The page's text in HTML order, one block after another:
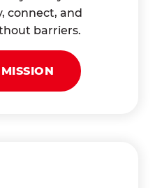
connect, and
barriers.